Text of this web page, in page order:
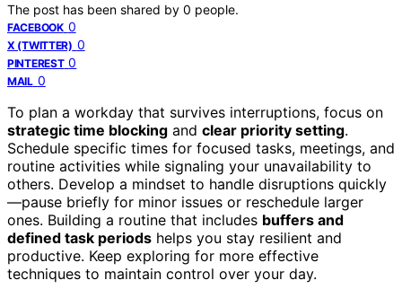
The post has been shared by 0 people.
FACEBOOK 0
X (TWITTER) 0
PINTEREST 0
MAIL 0
To plan a workday that survives interruptions, focus on
strategic time blocking and clear priority setting.
Schedule specific times for focused tasks, meetings, and
routine activities while signaling your unavailability to
others. Develop a mindset to handle disruptions quickly
—pause briefly for minor issues or reschedule larger
ones. Building a routine that includes buffers and
defined task periods helps you stay resilient and
productive. Keep exploring for more effective
techniques to maintain control over your day.